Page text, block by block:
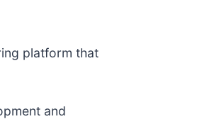
platform that
and